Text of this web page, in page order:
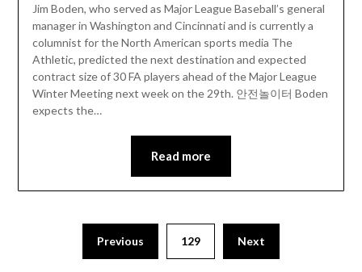
Jim Boden, who served as Major League Baseball’s general
manager in Washington and Cincinnati and is currently a
columnist for the North American sports media The
Athletic, predicted the next destination and expected
contract size of 30 FA players ahead of the Major League
Winter Meeting next week on the 29th. 안전놀이터 Boden
expects the…
Read more
Previous 129 Next